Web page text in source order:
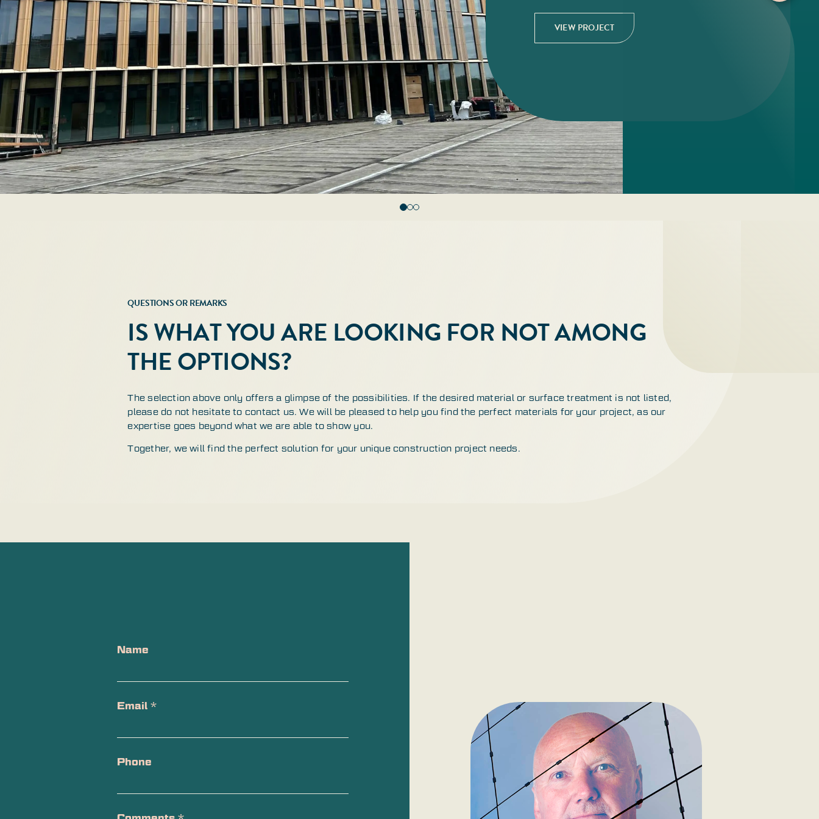
VIEW PROJECT
VIEW PROJECT
VIEW PROJECT
QUESTIONS OR REMARKS
IS WHAT YOU ARE LOOKING FOR NOT AMONG
THE OPTIONS?
The selection above only offers a glimpse of the possibilities. If the desired material or surface treatment is not listed,
please do not hesitate to contact us. We will be pleased to help you find the perfect materials for your project, as our
expertise goes beyond what we are able to show you.
Together, we will find the perfect solution for your unique construction project needs.
Name
Email *
Phone